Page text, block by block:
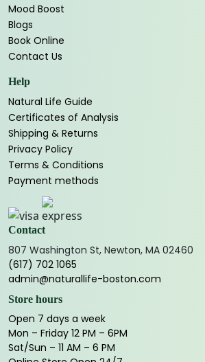
Mood Boost
Blogs
Book Online
Contact Us
Help
Natural Life Guide
Certificates of Analysis
Shipping & Returns
Privacy Policy
Terms & Conditions
Payment methods
Contact
807 Washington St, Newton, MA 02460
(617) 702 1065
admin@naturallife-boston.com
Store hours
Open 7 days a week
Mon – Friday 12 PM – 6PM
Sat/Sun – 11 AM – 6 PM